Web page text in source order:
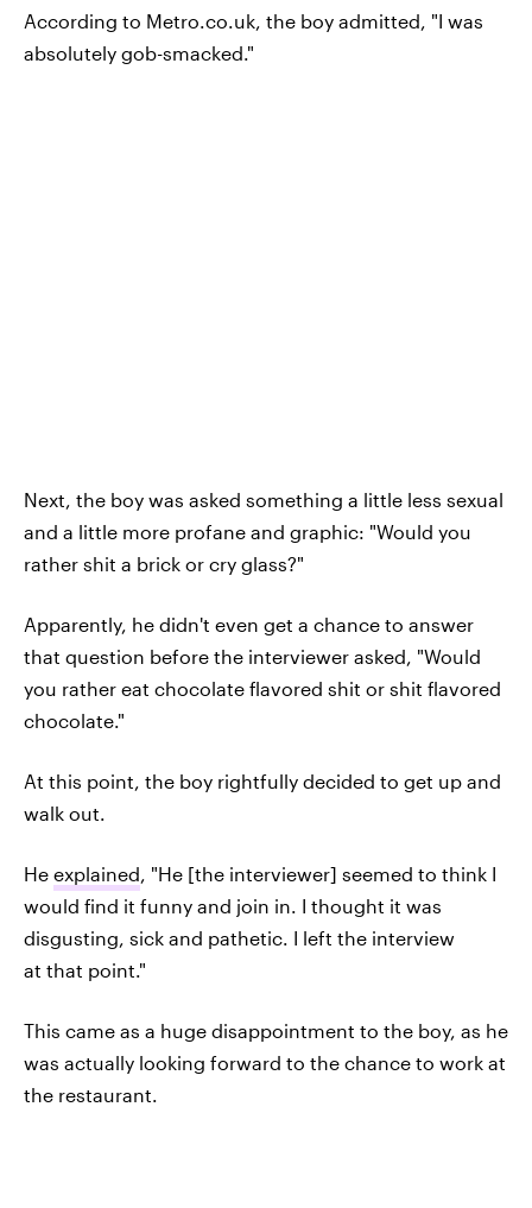
According to Metro.co.uk, the boy admitted, "I was
absolutely gob-smacked."
Next, the boy was asked something a little less sexual
and a little more profane and graphic: "Would you
rather shit a brick or cry glass?"
Apparently, he didn't even get a chance to answer
that question before the interviewer asked, "Would
you rather eat chocolate flavored shit or shit flavored
chocolate."
At this point, the boy rightfully decided to get up and
walk out.
He explained, "He [the interviewer] seemed to think I
would find it funny and join in. I thought it was
disgusting, sick and pathetic. I left the interview
at that point."
This came as a huge disappointment to the boy, as he
was actually looking forward to the chance to work at
the restaurant.